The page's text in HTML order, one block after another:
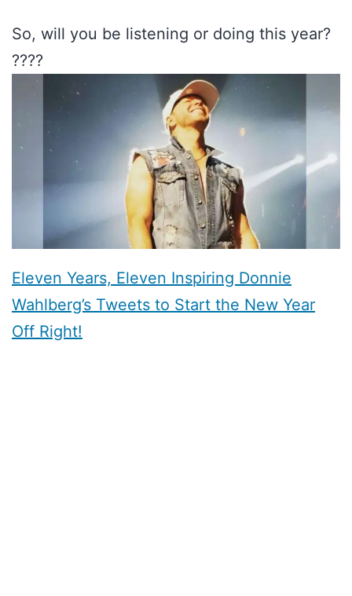
So, will you be listening or doing this year?
????
Eleven Years, Eleven Inspiring Donnie
Wahlberg’s Tweets to Start the New Year
Off Right!